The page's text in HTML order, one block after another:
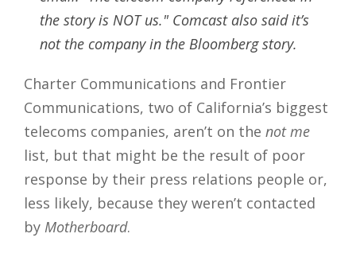
the story is NOT us." Comcast also said it’s
not the company in the Bloomberg story.
Charter Communications and Frontier
Communications, two of California’s biggest
telecoms companies, aren’t on the not me
list, but that might be the result of poor
response by their press relations people or,
less likely, because they weren’t contacted
by Motherboard.